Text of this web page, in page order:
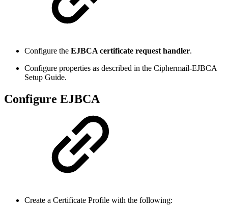
Configure the EJBCA certificate request handler.
Configure properties as described in the Ciphermail-EJBCA
Setup Guide.
Configure EJBCA
Create a Certificate Profile with the following: